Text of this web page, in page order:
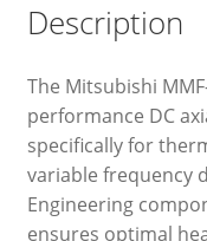
Description
The Mitsubishi
performance DC
specifically for
variable frequency
Engineering
ensures optimal